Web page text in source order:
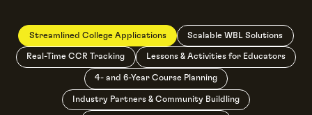
Streamlined College Applications Scalable WBL Solutions
Real-Time CCR Tracking Lessons & Activities for Educators
4- and 6-Year Course Planning
Industry Partners & Community Buildling